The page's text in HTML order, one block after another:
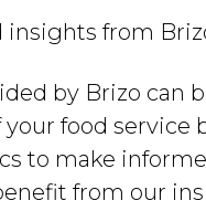
insights from
by Brizo can
food service
to make
from our